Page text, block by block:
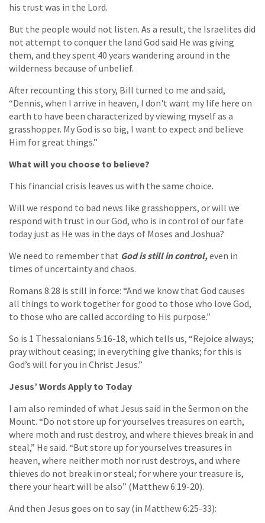
his trust was in the Lord.
But the people would not listen. As a result, the Israelites did
not attempt to conquer the land God said He was giving
them, and they spent 40 years wandering around in the
wilderness because of unbelief.
After recounting this story, Bill turned to me and said,
“Dennis, when I arrive in heaven, I don't want my life here on
earth to have been characterized by viewing myself as a
grasshopper. My God is so big, I want to expect and believe
Him for great things.”
What will you choose to believe?
This financial crisis leaves us with the same choice.
Will we respond to bad news like grasshoppers, or will we
respond with trust in our God, who is in control of our fate
today just as He was in the days of Moses and Joshua?
We need to remember that God is still in control,even in
times of uncertainty and chaos.
Romans 8:28 is still in force: “And we know that God causes
all things to work together for good to those who love God,
to those who are called according to His purpose.”
So is 1 Thessalonians 5:16-18, which tells us, “Rejoice always;
pray without ceasing; in everything give thanks; for this is
God’s will for you in Christ Jesus.”
Jesus’ Words Apply to Today
I am also reminded of what Jesus said in the Sermon on the
Mount. “Do not store up for yourselves treasures on earth,
where moth and rust destroy, and where thieves break in and
steal,” He said. “But store up for yourselves treasures in
heaven, where neither moth nor rust destroys, and where
thieves do not break in or steal; for where your treasure is,
there your heart will be also” (Matthew 6:19-20).
And then Jesus goes on to say (in Matthew 6:25-33):